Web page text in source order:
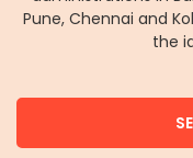
Pune, Chennai and
the